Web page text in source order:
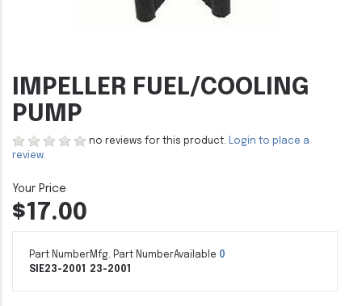
IMPELLER FUEL/COOLING
PUMP
no reviews for this product. Login to place a
review.
$17.00
Part Number
SIE23-2001
Mfg. Part Number
23-2001
Available 0